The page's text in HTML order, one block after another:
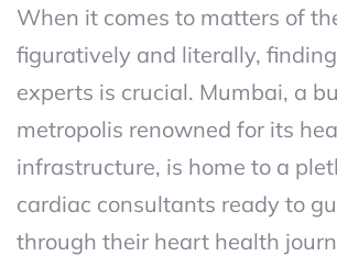
When it comes to matters of
figuratively and literally,
experts is crucial. Mumbai, a
metropolis renowned for its
infrastructure, is home to a
cardiac consultants ready to
through their heart health